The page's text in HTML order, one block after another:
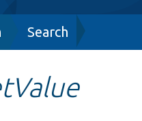
Search